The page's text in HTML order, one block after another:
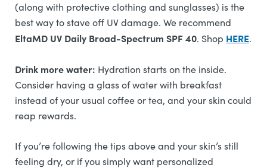
(along with protective clothing and sunglasses) is the
best way to stave off UV damage. We recommend
EltaMD UV Daily Broad-Spectrum SPF 40. Shop HERE.
Drink more water: Hydration starts on the inside.
Consider having a glass of water with breakfast
instead of your usual coffee or tea, and your skin could
reap rewards.
If you’re following the tips above and your skin’s still
feeling dry, or if you simply want personalized